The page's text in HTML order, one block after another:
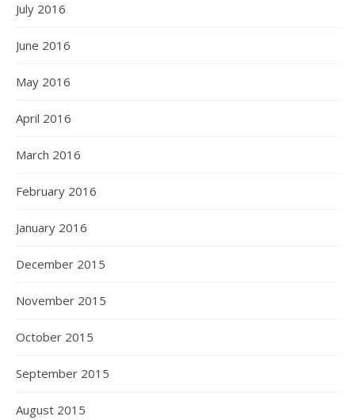
July 2016
June 2016
May 2016
April 2016
March 2016
February 2016
January 2016
December 2015
November 2015
October 2015
September 2015
August 2015